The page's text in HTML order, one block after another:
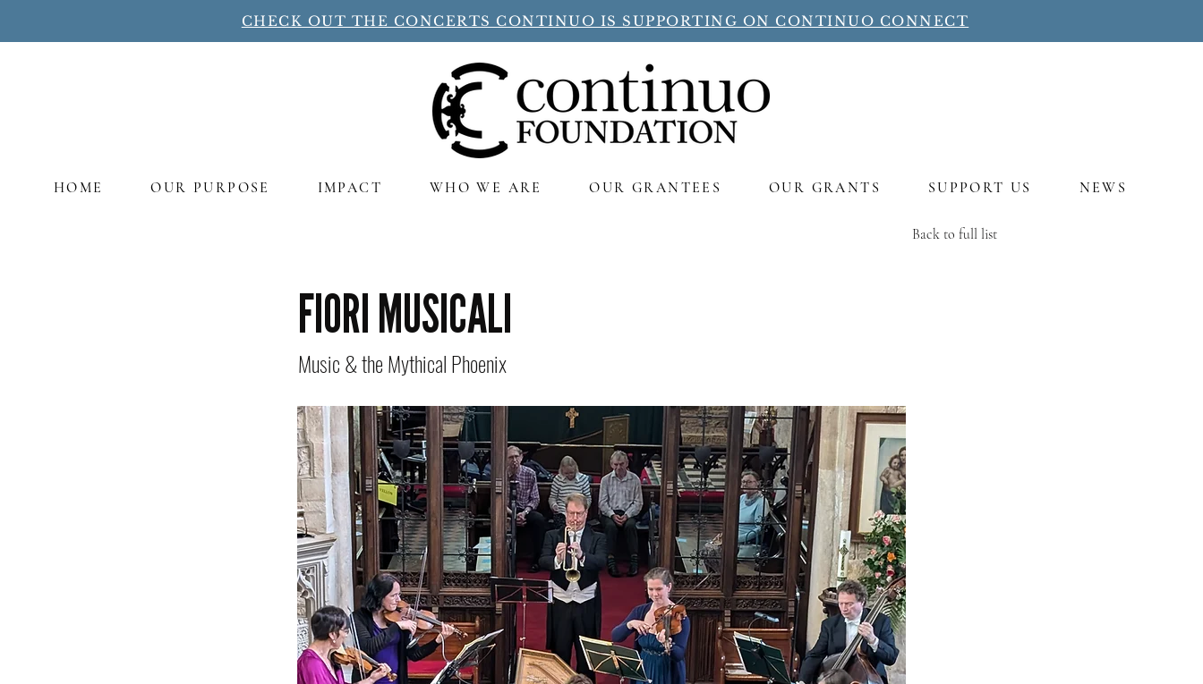
CHECK OUT THE CONCERTS CONTINUO IS SUPPORTING ON CONTINUO CONNECT
HOME OUR PURPOSE IMPACT WHO WE ARE OUR GRANTEES OUR GRANTS SUPPORT US NEWS
Back to full list
FIORI MUSICALI
Music & the Mythical Phoenix